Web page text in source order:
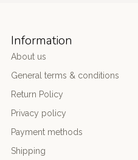
Information
About us
General terms & conditions
Return Policy
Privacy policy
Payment methods
Shipping